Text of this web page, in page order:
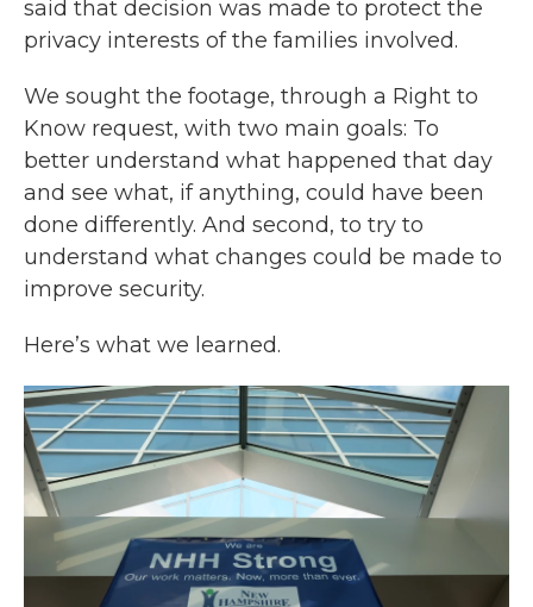
said that decision was made to protect the
privacy interests of the families involved.
We sought the footage, through a Right to
Know request, with two main goals: To
better understand what happened that day
and see what, if anything, could have been
done differently. And second, to try to
understand what changes could be made to
improve security.
Here’s what we learned.